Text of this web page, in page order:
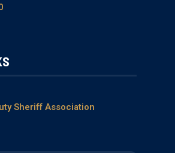
Sheriff Association